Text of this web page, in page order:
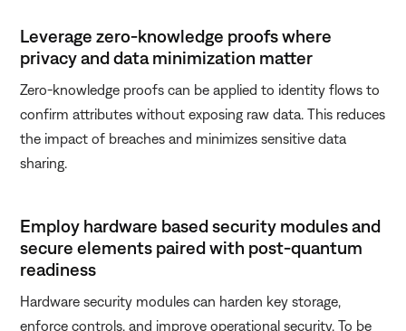
Leverage zero-knowledge proofs where
privacy and data minimization matter
Zero-knowledge proofs can be applied to identity flows to
confirm attributes without exposing raw data. This reduces
the impact of breaches and minimizes sensitive data
sharing.
Employ hardware based security modules and
secure elements paired with post-quantum
readiness
Hardware security modules can harden key storage,
enforce controls, and improve operational security. To be